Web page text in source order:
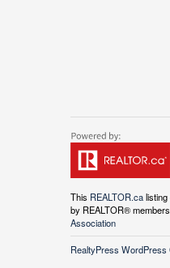
This REALTOR.ca
by REALTOR®
Association
RealtyPress